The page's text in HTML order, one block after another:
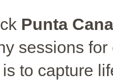
Punta
sessions
to capture